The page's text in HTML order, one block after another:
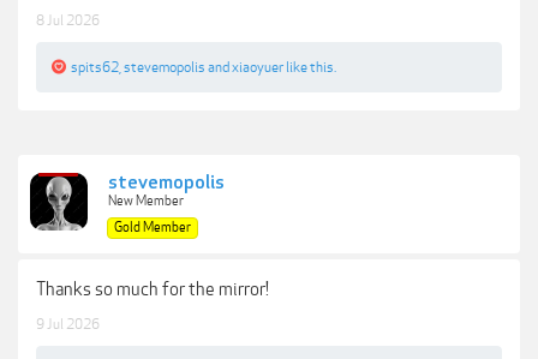
8 Jul 2026
spits62 stevemopolis andxiaoyuer like this.
stevemopolis
New Member
Gold Member
Thanks so much for the mirror!
9 Jul 2026